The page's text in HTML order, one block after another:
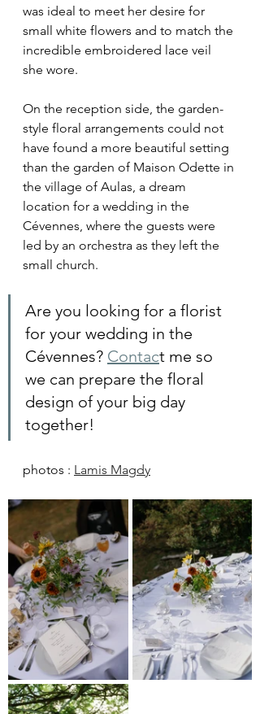
was ideal to meet her desire for
small white flowers and to match the
incredible embroidered lace veil
she wore.
On the reception side, the garden-
style floral arrangements could not
have found a more beautiful setting
than the garden of Maison Odette in
the village of Aulas, a dream
location for a wedding in the
Cévennes, where the guests were
led by an orchestra as they left the
small church.
Are you looking for a florist
for your wedding in the
Cévennes? Contact me so
we can prepare the floral
design of your big day
together!
photos : Lamis Magdy